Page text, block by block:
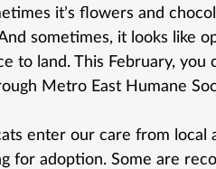
it’s flowers and
sometimes, it looks like
to land. This February, you
Metro East Humane
enter our care from local
for adoption. Some are